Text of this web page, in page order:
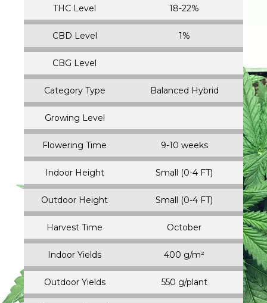
THC Level 18-22%
CBD Level 1%
CBG Level
Category Type Balanced Hybrid
Growing Level
Flowering Time 9-10 weeks
Indoor Height Small (0-4 FT)
Outdoor Height Small (0-4 FT)
Harvest Time October
Indoor Yields 400 g/m²
Outdoor Yields 550 g/plant